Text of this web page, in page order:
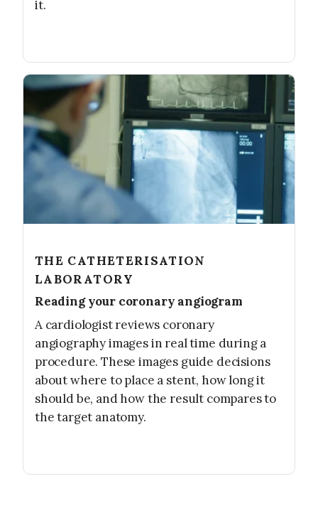
it.
THE CATHETERISATION
LABORATORY
Reading your coronary angiogram
A cardiologist reviews coronary
angiography images in real time during a
procedure. These images guide decisions
about where to place a stent, how long it
should be, and how the result compares to
the target anatomy.